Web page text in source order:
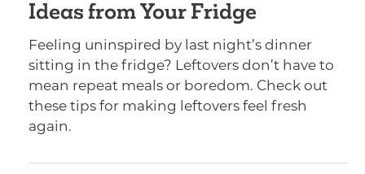
Ideas from Your Fridge
Feeling uninspired by last night’s dinner
sitting in the fridge? Leftovers don’t have to
mean repeat meals or boredom. Check out
these tips for making leftovers feel fresh
again.